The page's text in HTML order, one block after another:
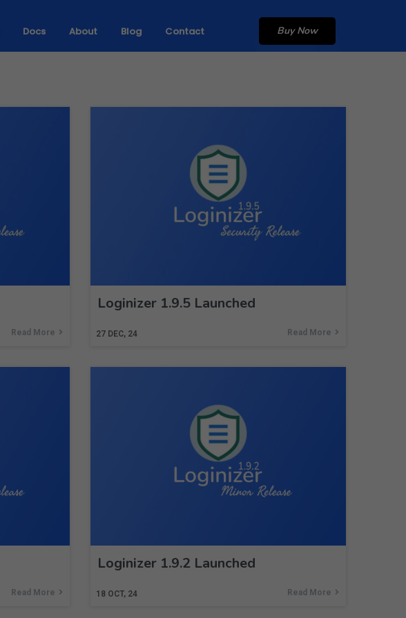
Docs About Blog Contact Buy Now
Read More
Loginizer 1.9.5 Launched
27 DEC, 24 Read More
Read More
Loginizer 1.9.2 Launched
18 OCT, 24 Read More